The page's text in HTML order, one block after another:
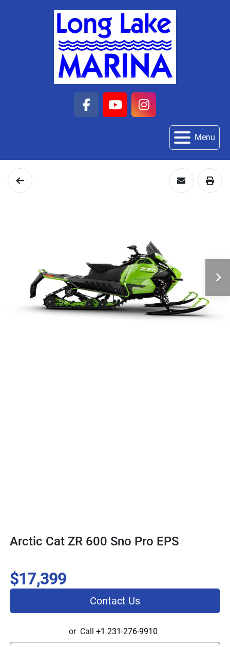
facebook
youtubeinstagram
Menu
Arctic Cat ZR 600 Sno Pro EPS
$17,399
Contact Us
or Call +1 231-276-9910